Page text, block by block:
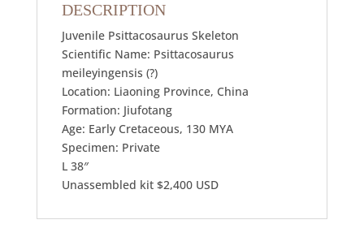
DESCRIPTION
Juvenile Psittacosaurus Skeleton
Scientific Name: Psittacosaurus
meileyingensis (?)
Location: Liaoning Province, China
Formation: Jiufotang
Age: Early Cretaceous, 130 MYA
Specimen: Private
L 38″
Unassembled kit $2,400 USD